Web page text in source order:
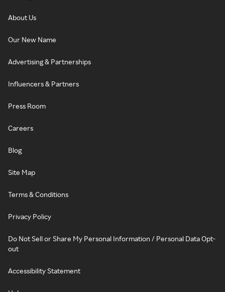
About Us
Our New Name
Advertising & Partnerships
Influencers & Partners
Press Room
Careers
Blog
Site Map
Terms & Conditions
Privacy Policy
Do Not Sell or Share My Personal Information / Personal Data Opt-
out
Accessibility Statement